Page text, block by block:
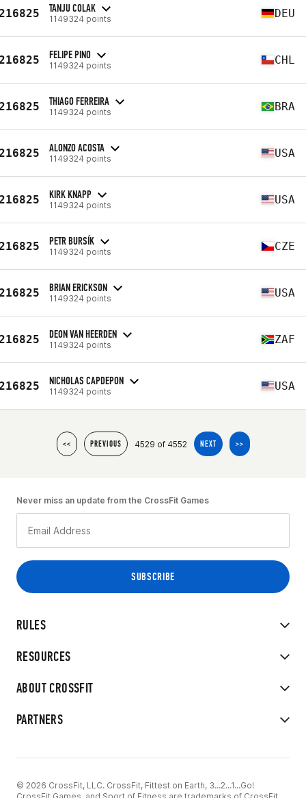
TANJU COLAK
1149324 points DEU
FELIPE PINO
1149324 points CHL
THIAGO FERREIRA
1149324 points BRA
ALONZO ACOSTA
1149324 points USA
KIRK KNAPP
1149324 points USA
PETR BURSÍK
1149324 points CZE
BRIAN ERICKSON
1149324 points USA
DEON VAN HEERDEN
1149324 points ZAF
NICHOLAS CAPDEPON
1149324 points USA
<< PREVIOUS 4529 of 4552 NEXT >>
RULES
RESOURCES
ABOUT CROSSFIT
PARTNERS
Never miss an update from the CrossFit Games
© 2026 CrossFit, LLC. CrossFit, Fittest on Earth, 3...2...1...Go!